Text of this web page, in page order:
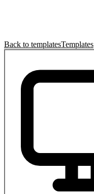
Back to templatesTemplates